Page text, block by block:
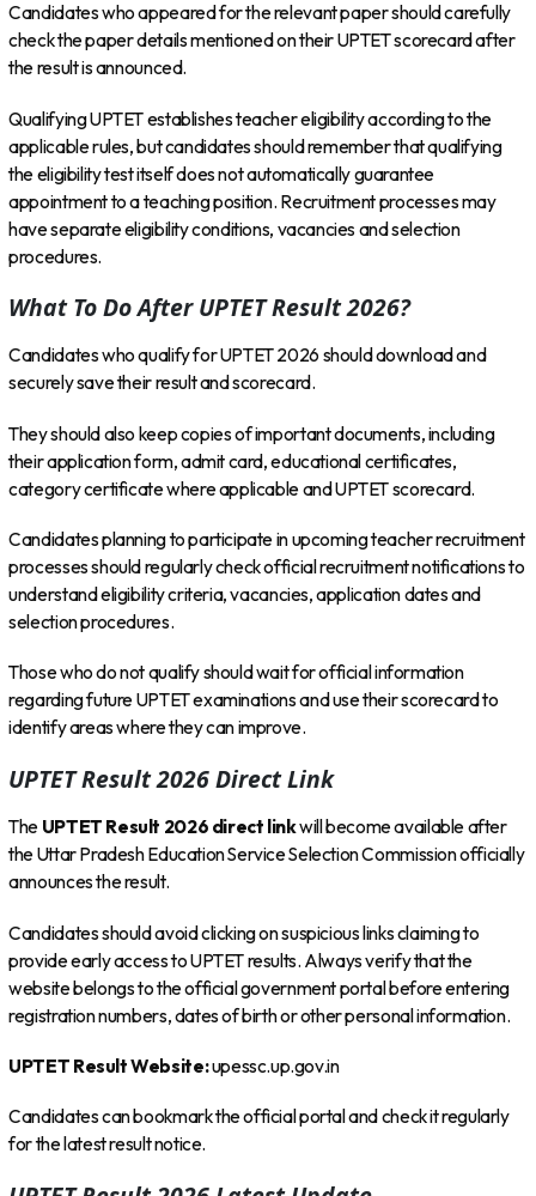
Candidates who appeared for the relevant paper should carefully
check the paper details mentioned on their UPTET scorecard after
the result is announced.
Qualifying UPTET establishes teacher eligibility according to the
applicable rules, but candidates should remember that qualifying
the eligibility test itself does not automatically guarantee
appointment to a teaching position. Recruitment processes may
have separate eligibility conditions, vacancies and selection
procedures.
What To Do After UPTET Result 2026?
Candidates who qualify for UPTET 2026 should download and
securely save their result and scorecard.
They should also keep copies of important documents, including
their application form, admit card, educational certificates,
category certificate where applicable and UPTET scorecard.
Candidates planning to participate in upcoming teacher recruitment
processes should regularly check official recruitment notifications to
understand eligibility criteria, vacancies, application dates and
selection procedures.
Those who do not qualify should wait for official information
regarding future UPTET examinations and use their scorecard to
identify areas where they can improve.
UPTET Result 2026 Direct Link
The UPTET Result 2026 direct linkwill become available after
the Uttar Pradesh Education Service Selection Commission officially
announces the result.
Candidates should avoid clicking on suspicious links claiming to
provide early access to UPTET results. Always verify that the
website belongs to the official government portal before entering
registration numbers, dates of birth or other personal information.
UPTET Result Website:upessc.up.gov.in
Candidates can bookmark the official portal and check it regularly
for the latest result notice.